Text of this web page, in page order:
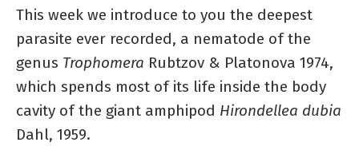
This week we introduce to you the deepest
parasite ever recorded, a nematode of the
genus Trophomera Rubtzov & Platonova 1974,
which spends most of its life inside the body
cavity of the giant amphipod Hirondellea dubia
Dahl, 1959.